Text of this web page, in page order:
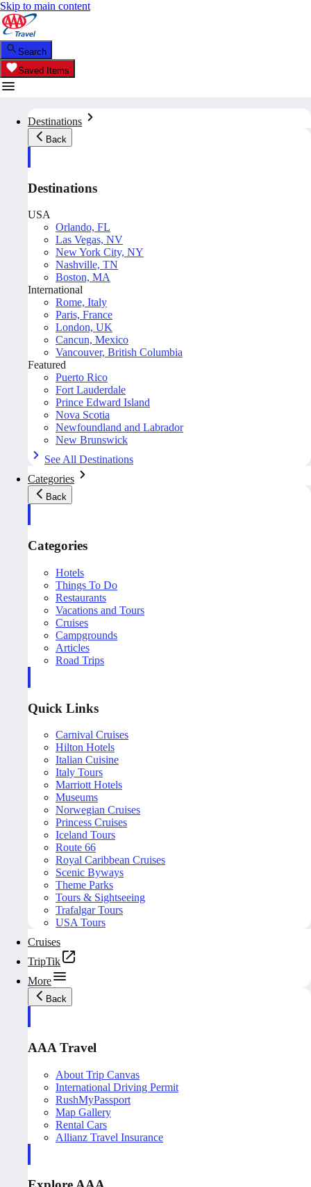
Skip to main content
Search
Saved Items
Destinations
Back
Destinations
USA
Orlando, FL
Las Vegas, NV
New York City, NY
Nashville, TN
Boston, MA
International
Rome, Italy
Paris, France
London, UK
Cancun, Mexico
Vancouver, British Columbia
Featured
Puerto Rico
Fort Lauderdale
Prince Edward Island
Nova Scotia
Newfoundland and Labrador
New Brunswick
See All Destinations
Categories
Back
Categories
Hotels
Things To Do
Restaurants
Vacations and Tours
Cruises
Campgrounds
Articles
Road Trips
Quick Links
Carnival Cruises
Hilton Hotels
Italian Cuisine
Italy Tours
Marriott Hotels
Museums
Norwegian Cruises
Princess Cruises
Iceland Tours
Route 66
Royal Caribbean Cruises
Scenic Byways
Theme Parks
Tours & Sightseeing
Trafalgar Tours
USA Tours
Cruises
TripTik
More
Back
AAA Travel
About Trip Canvas
International Driving Permit
RushMyPassport
Map Gallery
Rental Cars
Allianz Travel Insurance